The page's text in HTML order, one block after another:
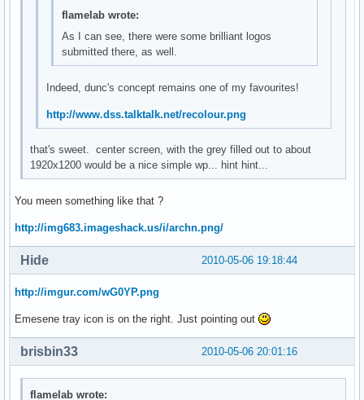
flamelab wrote:
As I can see, there were some brilliant logos
submitted there, as well.
Indeed, dunc's concept remains one of my favourites!
http://www.dss.talktalk.net/recolour.png
that's sweet. center screen, with the grey filled out to about
1920x1200 would be a nice simple wp... hint hint...
You meen something like that ?
http://img683.imageshack.us/i/archn.png/
2010-05-06 19:18:44
Hide
http://imgur.com/wG0YP.png
Emesene tray icon is on the right. Just pointing out
2010-05-06 20:01:16
brisbin33
flamelab wrote: